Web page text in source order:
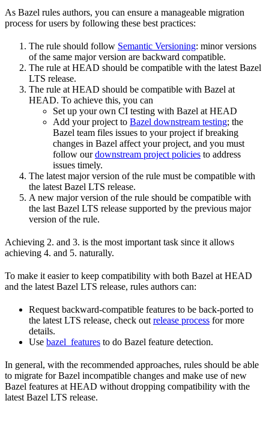
As Bazel rules authors, you can ensure a manageable migration
process for users by following these best practices:
The rule should follow Semantic Versioning: minor versions
of the same major version are backward compatible.
The rule at HEAD should be compatible with the latest Bazel
LTS release.
The rule at HEAD should be compatible with Bazel at
HEAD. To achieve this, you can
Set up your own CI testing with Bazel at HEAD
Add your project to Bazel downstream testing; the
Bazel team files issues to your project if breaking
changes in Bazel affect your project, and you must
follow ourdownstream project policies to address
issues timely.
The latest major version of the rule must be compatible with
the latest Bazel LTS release.
A new major version of the rule should be compatible with
the last Bazel LTS release supported by the previous major
version of the rule.
Achieving 2. and 3. is the most important task since it allows
achieving 4. and 5. naturally.
To make it easier to keep compatibility with both Bazel at HEAD
and the latest Bazel LTS release, rules authors can:
Request backward-compatible features to be back-ported to
the latest LTS release, check out release process for more
details.
Use bazel_features to do Bazel feature detection.
In general, with the recommended approaches, rules should be able
to migrate for Bazel incompatible changes and make use of new
Bazel features at HEAD without dropping compatibility with the
latest Bazel LTS release.